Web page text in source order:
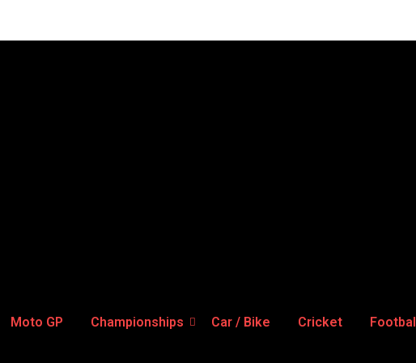
Moto GP Championships Car / Bike Cricket